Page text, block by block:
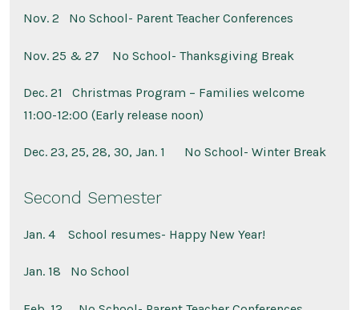
Nov. 2 No School- Parent Teacher Conferences
Nov. 25 & 27 No School- Thanksgiving Break
Dec. 21
Christmas Program – Families welcome
11:00-12:00 (Early release noon)
Dec. 23, 25, 28, 30, Jan. 1 No School- Winter Break
Second Semester
Jan. 4 School resumes- Happy New Year!
Jan. 18 No School